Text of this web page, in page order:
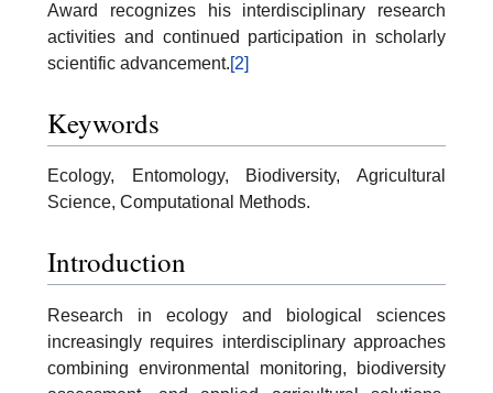
Award recognizes his interdisciplinary research
activities and continued participation in scholarly
scientific advancement.[2]
Keywords
Ecology, Entomology, Biodiversity, Agricultural
Science, Computational Methods.
Introduction
Research in ecology and biological sciences
increasingly requires interdisciplinary approaches
combining environmental monitoring, biodiversity